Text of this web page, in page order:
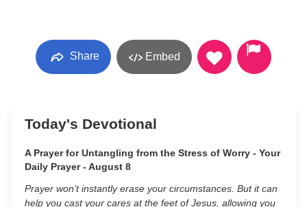
Share Embed
Today's Devotional
A Prayer for Untangling from the Stress of Worry - Your
Daily Prayer - August 8
Prayer won’t instantly erase your circumstances. But it can
help you cast your cares at the feet of Jesus, allowing you